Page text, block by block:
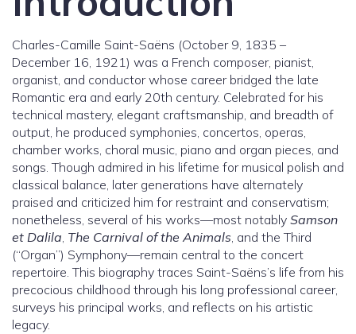
Charles-Camille Saint-Saëns (October 9, 1835 –
December 16, 1921) was a French composer, pianist,
organist, and conductor whose career bridged the late
Romantic era and early 20th century. Celebrated for his
technical mastery, elegant craftsmanship, and breadth of
output, he produced symphonies, concertos, operas,
chamber works, choral music, piano and organ pieces, and
songs. Though admired in his lifetime for musical polish and
classical balance, later generations have alternately
praised and criticized him for restraint and conservatism;
nonetheless, several of his works—most notably Samson
et Dalila, The Carnival of the Animals, and the Third
(“Organ”) Symphony—remain central to the concert
repertoire. This biography traces Saint-Saëns’s life from his
precocious childhood through his long professional career,
surveys his principal works, and reflects on his artistic
legacy.